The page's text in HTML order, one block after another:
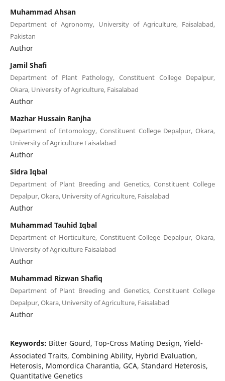
Muhammad Ahsan
Department of Agronomy, University of Agriculture, Faisalabad,
Pakistan
Author
Jamil Shafi
Department of Plant Pathology, Constituent College Depalpur,
Okara, University of Agriculture, Faisalabad
Author
Mazhar Hussain Ranjha
Department of Entomology, Constituent College Depalpur, Okara,
University of Agriculture Faisalabad
Author
Sidra Iqbal
Department of Plant Breeding and Genetics, Constituent College
Depalpur, Okara, University of Agriculture, Faisalabad
Author
Muhammad Tauhid Iqbal
Department of Horticulture, Constituent College Depalpur, Okara,
University of Agriculture Faisalabad
Author
Muhammad Rizwan Shafiq
Department of Plant Breeding and Genetics, Constituent College
Depalpur, Okara, University of Agriculture, Faisalabad
Author
Keywords: Bitter Gourd, Top-Cross Mating Design, Yield-
Associated Traits, Combining Ability, Hybrid Evaluation,
Heterosis, Momordica Charantia, GCA, Standard Heterosis,
Quantitative Genetics